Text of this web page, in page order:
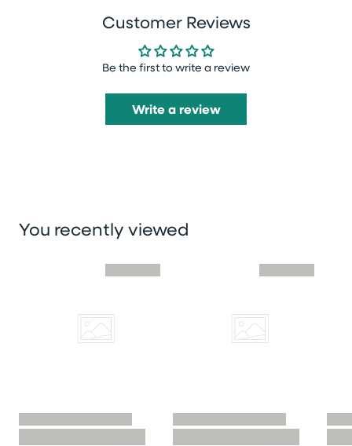
Customer Reviews
Be the first to write a review
Write a review
You recently viewed